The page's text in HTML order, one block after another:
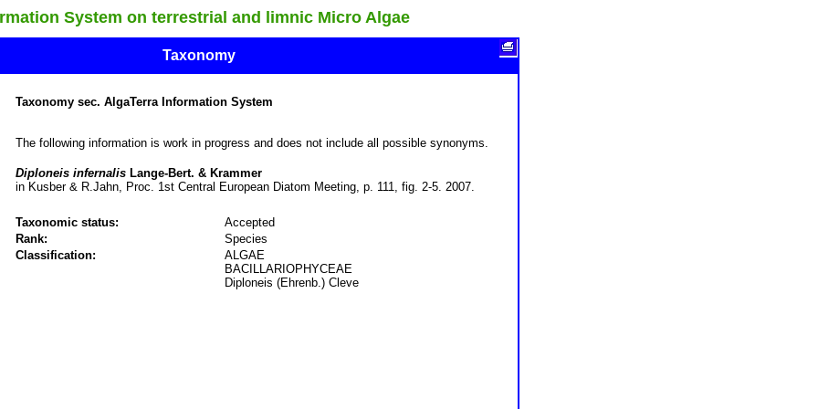
System on terrestrial and limnic Micro Algae
Taxonomy
Taxonomy sec. AlgaTerra Information System
The following information is work in progress and does not include all possible synonyms.
Diploneis infernalisLange-Bert. & Krammer
in Kusber & R.Jahn, Proc. 1st Central European Diatom Meeting, p. 111, fig. 2-5. 2007.
Taxonomic status:
Accepted
Rank:
Species
Classification:
ALGAE
BACILLARIOPHYCEAE
Diploneis (Ehrenb.) Cleve